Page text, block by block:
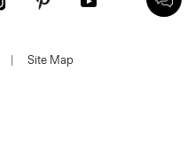
Site Map